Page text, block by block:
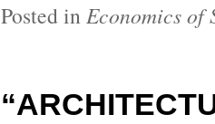
Posted in Economics